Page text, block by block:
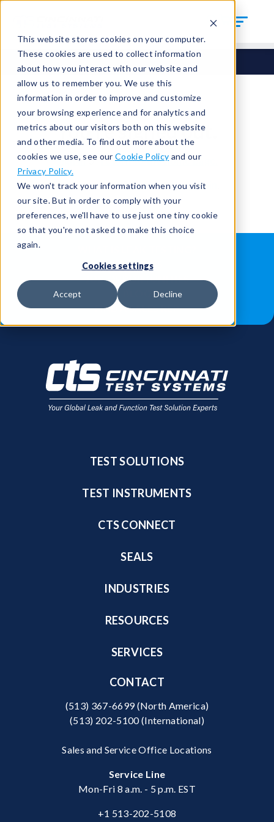
This website stores cookies on your computer.
These cookies are used to collect information
about how you interact with our website and
allow us to remember you. We use this
information in order to improve and customize
your browsing experience and for analytics and
metrics about our visitors both on this website
and other media. To find out more about the
cookies we use, see our Cookie Policy and our
Privacy Policy.
We won't track your information when you visit
our site. But in order to comply with your
preferences, we'll have to use just one tiny cookie
so that you're not asked to make this choice
again.
Cookies settings
Accept Decline
You're signed out.
Sign inorreturn to the home page.
Having trouble?Contact the admin
ABOUT US
JOB OPPORTUNITIES
FIND A SALES REP
TEST SOLUTIONS
TEST INSTRUMENTS
CTS CONNECT
SEALS
INDUSTRIES
RESOURCES
SERVICES
CONTACT
(513) 367-6699(North America)
(513) 202-5100(International)
Sales and Service Office Locations
Service Line
Mon-Fri 8 a.m. - 5 p.m. EST
+1 513-202-5108